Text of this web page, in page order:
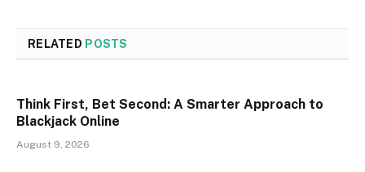
RELATED POSTS
Think First, Bet Second: A Smarter Approach to
Blackjack Online
August 9, 2026